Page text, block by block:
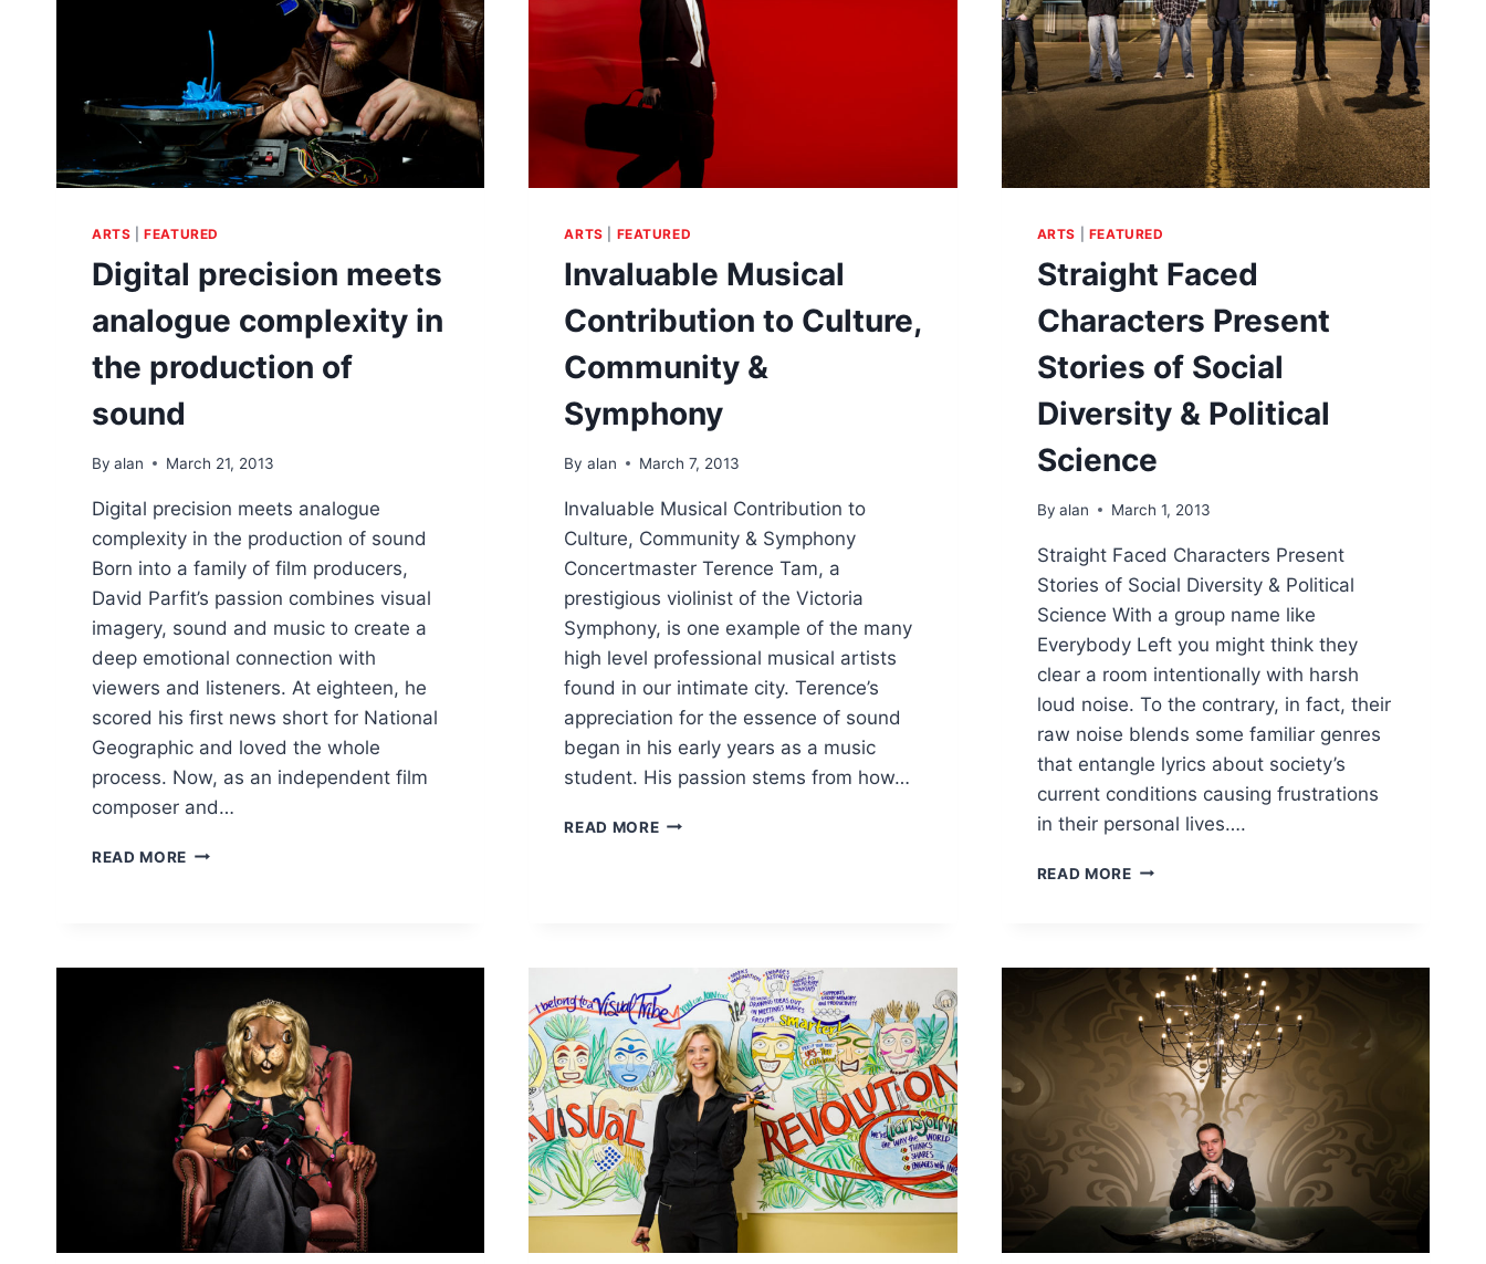
ARTS |FEATURED
Digital precision meets
analogue complexity in
the production of
sound
By alan March 21, 2013
Digital precision meets analogue
complexity in the production of sound
Born into a family of film producers,
David Parfit’s passion combines visual
imagery, sound and music to create a
deep emotional connection with
viewers and listeners. At eighteen, he
scored his first news short for National
Geographic and loved the whole
process. Now, as an independent film
composer and…
READ MORE DIGITAL
IN
PRODUCTION
SOUND
ARTS FEATURED
Invaluable Musical
Contribution to Culture,
Community &
Symphony
By alan March 7, 2013
Invaluable Musical Contribution to
Culture, Community & Symphony
Concertmaster Terence Tam, a
prestigious violinist of the Victoria
Symphony, is one example of the many
high level professional musical artists
found in our intimate city. Terence’s
appreciation for the essence of sound
began in his early years as a music
student. His passion stems from how…
READ MOREINVALUABLE
SYMPHONY
ARTS FEATURED
Straight Faced
Characters Present
Stories of Social
Diversity & Political
Science
By alan March 1, 2013
Straight Faced Characters Present
Stories of Social Diversity & Political
Science With a group name like
Everybody Left you might think they
clear a room intentionally with harsh
loud noise. To the contrary, in fact, their
raw noise blends some familiar genres
that entangle lyrics about society’s
current conditions causing frustrations
in their personal lives….
READ MORESTRAIGHT
OF
SOCIAL
DIVERSITY
POLITICAL
SCIENCE